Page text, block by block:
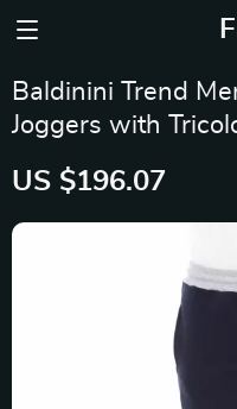
Baldinini Trend
Joggers with
US $196.07